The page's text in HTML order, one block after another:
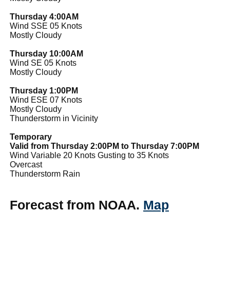
Thursday 4:00AM
Wind SSE 05 Knots
Mostly Cloudy
Thursday 10:00AM
Wind SE 05 Knots
Mostly Cloudy
Thursday 1:00PM
Wind ESE 07 Knots
Mostly Cloudy
Thunderstorm in Vicinity
Temporary
Valid from Thursday 2:00PM to Thursday 7:00PM
Wind Variable 20 Knots Gusting to 35 Knots
Overcast
Thunderstorm Rain
Forecast from NOAA. Map